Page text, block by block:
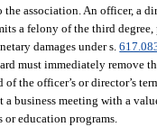
association. An officer, a
a felony of the third
damages under s.
must immediately remove
the officer’s or director’s
a business meeting with a
education programs.